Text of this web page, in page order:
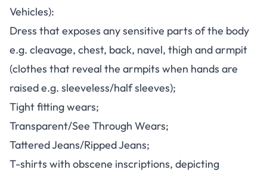
Vehicles):
Dress that exposes any sensitive parts of the body
e.g. cleavage, chest, back, navel, thigh and armpit
(clothes that reveal the armpits when hands are
raised e.g. sleeveless/half sleeves);
Tight fitting wears;
Transparent/See Through Wears;
Tattered Jeans/Ripped Jeans;
T-shirts with obscene inscriptions, depicting